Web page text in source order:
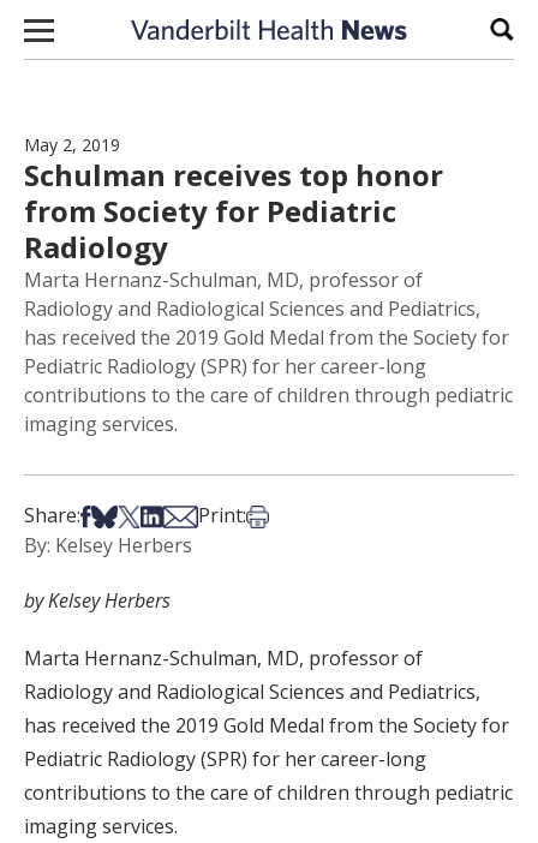
Skip to content
May 2, 2019
Schulman receives top honor
from Society for Pediatric
Radiology
Marta Hernanz-Schulman, MD, professor of
Radiology and Radiological Sciences and Pediatrics,
has received the 2019 Gold Medal from the Society for
Pediatric Radiology (SPR) for her career-long
contributions to the care of children through pediatric
imaging services.
Share:Share on Facebook
Share on Bsky
Share on X
Share on LinkedIn
Share via Email
Print:Print this article
By: Kelsey Herbers
by Kelsey Herbers
Marta Hernanz-Schulman, MD, professor of
Radiology and Radiological Sciences and Pediatrics,
has received the 2019 Gold Medal from the Society for
Pediatric Radiology (SPR) for her career-long
contributions to the care of children through pediatric
imaging services.